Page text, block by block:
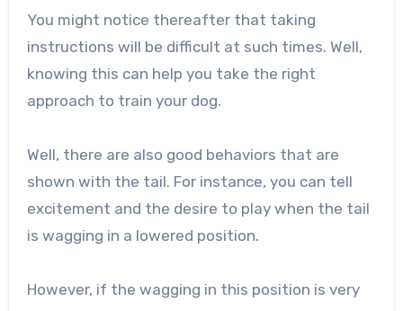
You might notice thereafter that taking
instructions will be difficult at such times. Well,
knowing this can help you take the right
approach to train your dog.
Well, there are also good behaviors that are
shown with the tail. For instance, you can tell
excitement and the desire to play when the tail
is wagging in a lowered position.
However, if the wagging in this position is very